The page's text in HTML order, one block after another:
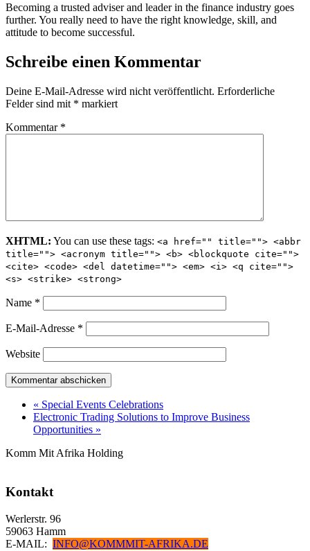
Becoming a trusted adviser and leader in the finance industry goes
further. You really need to have the right knowledge, skill, and
attitude to become successful.
Schreibe einen Kommentar
Deine E-Mail-Adresse wird nicht veröffentlicht. Erforderliche
Felder sind mit * markiert
Kommentar *
XHTML: You can use these tags: <a href="" title=""> <abbr
title=""> <acronym title=""> <b> <blockquote cite="">
<cite> <code> <del datetime=""> <em> <i> <q cite="">
<s> <strike> <strong>
Name *
E-Mail-Adresse *
Website
« Special Events Celebrations
Electronic Trading Solutions to Improve Business
Opportunities »
Komm Mit Afrika Holding
Kontakt
Werlerstr. 96
59063 Hamm
E-MAIL: INFO@KOMMMIT-AFRIKA.DE